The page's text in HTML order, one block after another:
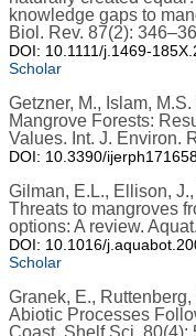
knowledge gaps to
Biol. Rev. 87(2):
DOI: 10.1111/j.1469-
Scholar
Getzner, M., Islam,
Mangrove Forests:
Values. Int. J. Environ.
DOI: 10.3390/
Gilman, E.L., Ellison,
Threats to mangroves
options: A review.
DOI: 10.1016/
Scholar
Granek, E.,
Abiotic Processes